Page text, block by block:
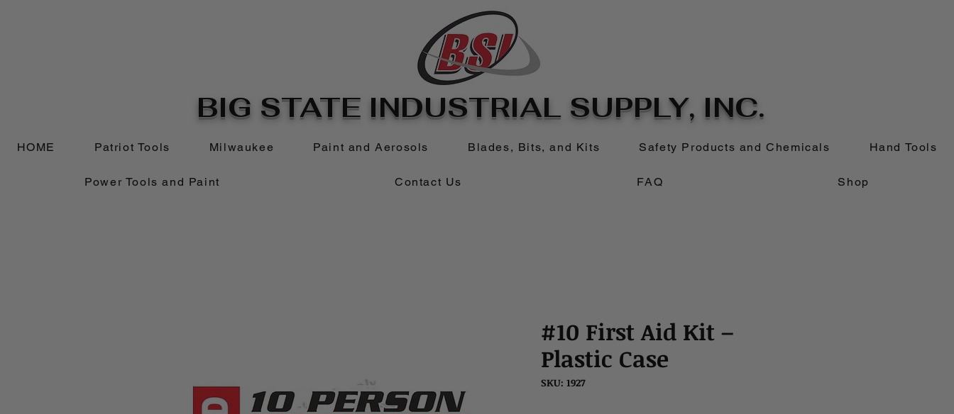
BIG STATE INDUSTRIAL SUPPLY, INC.
HOME Patriot Tools Milwaukee Paint and Aerosols Blades, Bits, and Kits Safety Products and Chemicals Hand Tools
Power Tools and Paint Contact Us FAQ Shop
#10 First Aid Kit –
Plastic Case
SKU: 1927